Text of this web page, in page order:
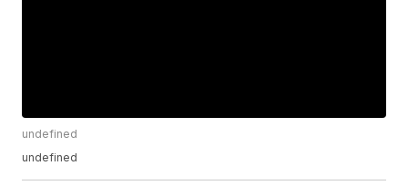
undefined
undefined